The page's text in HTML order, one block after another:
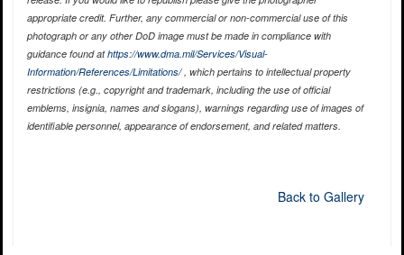
appropriate credit. Further, any commercial or non-commercial use of this
photograph or any other DoD image must be made in compliance with
guidance found athttps://www.dma.mil/Services/Visual-
Information/References/Limitations/, which pertains to intellectual property
restrictions (e.g., copyright and trademark, including the use of official
emblems, insignia, names and slogans), warnings regarding use of images of
identifiable personnel, appearance of endorsement, and related matters.
Back to Gallery